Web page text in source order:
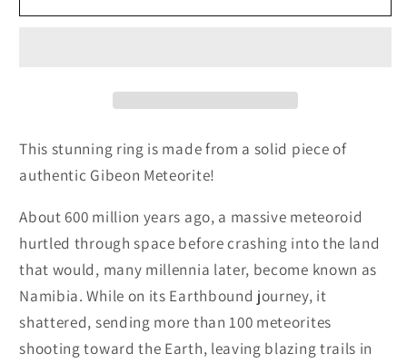
Meteorite Meteorite
This stunning ring is made from a solid piece of
authentic Gibeon Meteorite!
About 600 million years ago, a massive meteoroid
hurtled through space before crashing into the land
that would, many millennia later, become known as
Namibia. While on its Earthbound journey, it
shattered, sending more than 100 meteorites
shooting toward the Earth, leaving blazing trails in